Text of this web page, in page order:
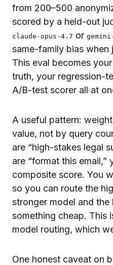
from 200–500
scored by a held-out
claude-opus-4.7 or
same-family bias when
This eval becomes
truth, your regression-
A/B-test scorer all at
A useful pattern:
value, not by query
are “high-stakes legal
are “format this email,”
composite score. You
so you can route the
stronger model and
something cheap. This
model routing, which
One honest caveat on